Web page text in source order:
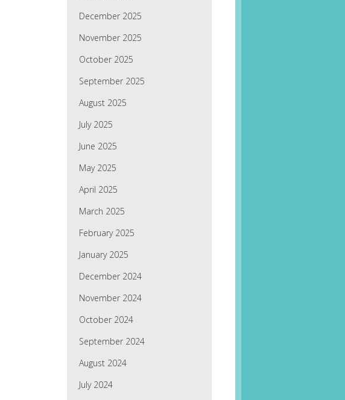
December 2025
November 2025
October 2025
September 2025
August 2025
July 2025
June 2025
May 2025
April 2025
March 2025
February 2025
January 2025
December 2024
November 2024
October 2024
September 2024
August 2024
July 2024